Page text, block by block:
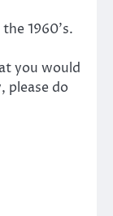
1960’s.
you would
please do